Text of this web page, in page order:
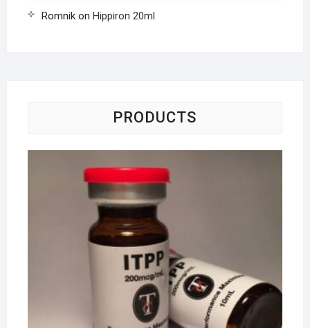
Romnikon Hippiron 20ml
PRODUCTS